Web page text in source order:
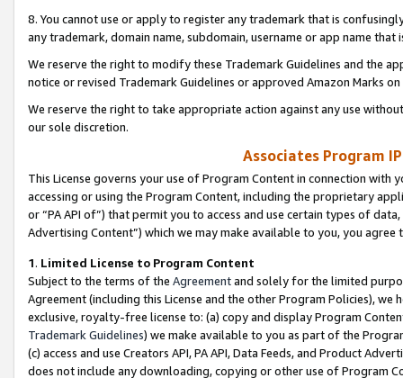
8. You cannot use or apply to register any trademark that is
any trademark, domain name, subdomain, username or app name
We reserve the right to modify these Trademark Guidelines and the
notice or revised Trademark Guidelines or approved Amazon Marks
We reserve the right to take appropriate action against any use
our sole discretion.
Associates Program
This License governs your use of Program Content in connection
accessing or using the Program Content, including the proprietary
or “PA API of”) that permit you to access and use certain types of
Advertising Content”) which we may make available to you, you agree
1. Limited License to Program Content
Subject to the terms of the Agreementand solely for the limited
Agreement (including this License and the other Program Policies),
exclusive, royalty-free license to: (a) copy and display Program
Trademark Guidelines) we make available to you as part of the
(c) access and use Creators API, PA API, Data Feeds, and Product
does not include any downloading, copying or other use of Program